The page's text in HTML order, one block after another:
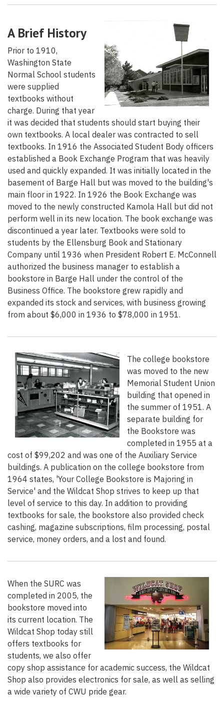
A Brief History
Prior to 1910,
Washington State
Normal School students
were supplied
textbooks without
charge. During that year
it was decided that students should start buying their
own textbooks. A local dealer was contracted to sell
textbooks. In 1916 the Associated Student Body officers
established a Book Exchange Program that was heavily
used and quickly expanded. It was initially located in the
basement of Barge Hall but was moved to the building's
main floor in 1922. In 1926 the Book Exchange was
moved to the newly constructed Kamola Hall but did not
perform well in its new location. The book exchange was
discontinued a year later. Textbooks were sold to
students by the Ellensburg Book and Stationary
Company until 1936 when President Robert E. McConnell
authorized the business manager to establish a
bookstore in Barge Hall under the control of the
Business Office. The bookstore grew rapidly and
expanded its stock and services, with business growing
from about $6,000 in 1936 to $78,000 in 1951.
The college bookstore
was moved to the new
Memorial Student Union
building that opened in
the summer of 1951. A
separate building for
the Bookstore was
completed in 1955 at a
cost of $99,202 and was one of the Auxiliary Service
buildings. A publication on the college bookstore from
1964 states, 'Your College Bookstore is Majoring in
Service' and the Wildcat Shop strives to keep up that
level of service to this day. In addition to providing
textbooks for sale, the bookstore also provided check
cashing, magazine subscriptions, film processing, postal
service, money orders, and a lost and found.
When the SURC was
completed in 2005, the
bookstore moved into
its current location. The
Wildcat Shop today still
offers textbooks for
students, we also offer
copy shop assistance for academic success, the Wildcat
Shop also provides electronics for sale, as well as selling
a wide variety of CWU pride gear.